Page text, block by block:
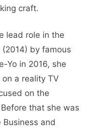
craft.
lead role in the
(2014) by famous
Yo in 2016, she
a reality TV
on the
that she was
and